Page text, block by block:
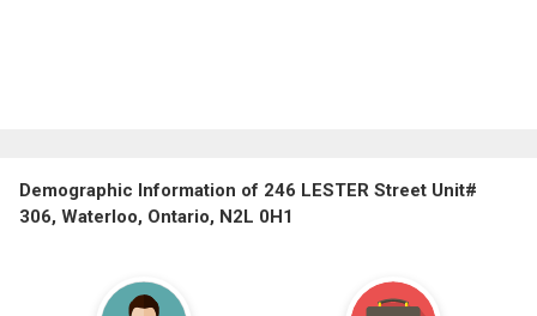
Demographic Information of 246 LESTER Street Unit#
306, Waterloo, Ontario, N2L 0H1